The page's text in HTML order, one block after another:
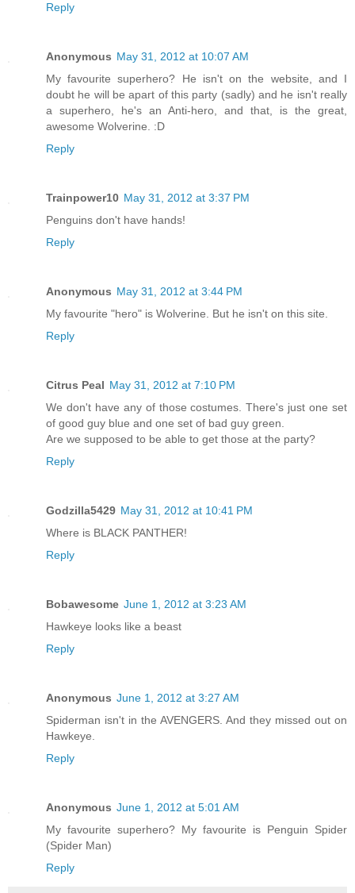
Reply
Anonymous May 31, 2012 at 10:07 AM
My favourite superhero? He isn't on the website, and I
doubt he will be apart of this party (sadly) and he isn't really
a superhero, he's an Anti-hero, and that, is the great,
awesome Wolverine. :D
Reply
Trainpower10 May 31, 2012 at 3:37 PM
Penguins don't have hands!
Reply
Anonymous May 31, 2012 at 3:44 PM
My favourite "hero" is Wolverine. But he isn't on this site.
Reply
Citrus Peal May 31, 2012 at 7:10 PM
We don't have any of those costumes. There's just one set
of good guy blue and one set of bad guy green.
Are we supposed to be able to get those at the party?
Reply
Godzilla5429 May 31, 2012 at 10:41 PM
Where is BLACK PANTHER!
Reply
Bobawesome June 1, 2012 at 3:23 AM
Hawkeye looks like a beast
Reply
Anonymous June 1, 2012 at 3:27 AM
Spiderman isn't in the AVENGERS. And they missed out on
Hawkeye.
Reply
Anonymous June 1, 2012 at 5:01 AM
My favourite superhero? My favourite is Penguin Spider
(Spider Man)
Reply